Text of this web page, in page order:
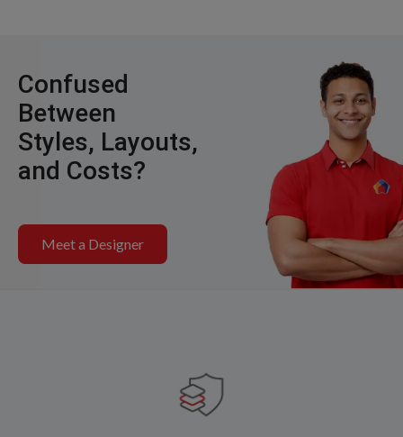
Confused
Between
Styles, Layouts,
and Costs?
Meet a Designer